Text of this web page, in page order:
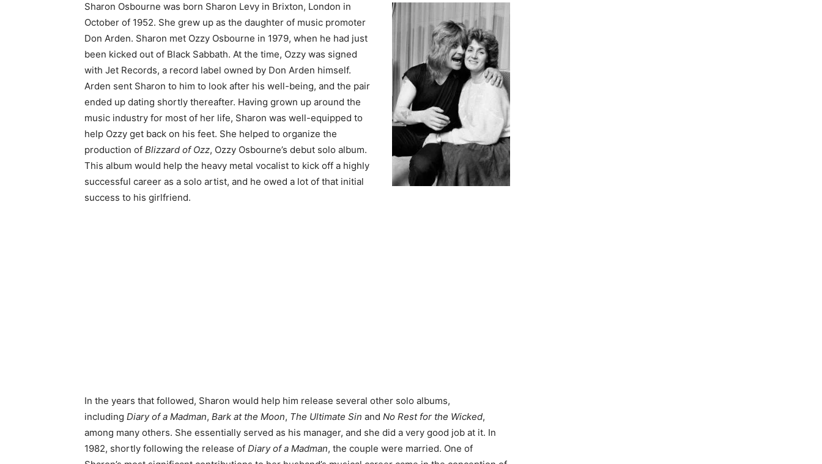
Sharon Osbourne was born Sharon Levy in Brixton, London in
October of 1952. She grew up as the daughter of music promoter
Don Arden. Sharon met Ozzy Osbourne in 1979, when he had just
been kicked out of Black Sabbath. At the time, Ozzy was signed
with Jet Records, a record label owned by Don Arden himself.
Arden sent Sharon to him to look after his well-being, and the pair
ended up dating shortly thereafter. Having grown up around the
music industry for most of her life, Sharon was well-equipped to
help Ozzy get back on his feet. She helped to organize the
production of Blizzard of Ozz, Ozzy Osbourne’s debut solo album.
This album would help the heavy metal vocalist to kick off a highly
successful career as a solo artist, and he owed a lot of that initial
success to his girlfriend.
In the years that followed, Sharon would help him release several other solo albums,
including Diary of a Madman, Bark at the Moon, The Ultimate Sin and No Rest for the Wicked,
among many others. She essentially served as his manager, and she did a very good job at it. In
1982, shortly following the release of Diary of a Madman, the couple were married. One of